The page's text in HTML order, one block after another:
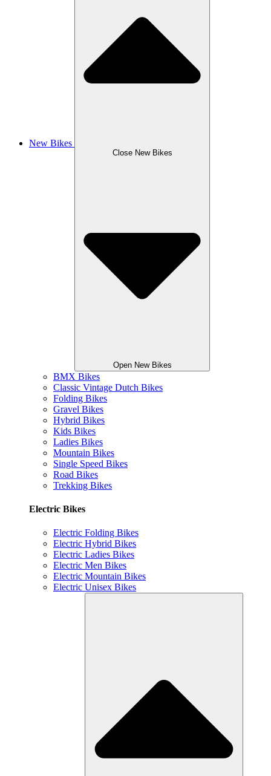
New Bikes
Close New Bikes
Open New Bikes
BMX Bikes
Classic Vintage Dutch Bikes
Folding Bikes
Gravel Bikes
Hybrid Bikes
Kids Bikes
Ladies Bikes
Mountain Bikes
Single Speed Bikes
Road Bikes
Trekking Bikes
Electric Bikes
Electric Folding Bikes
Electric Hybrid Bikes
Electric Ladies Bikes
Electric Men Bikes
Electric Mountain Bikes
Electric Unisex Bikes